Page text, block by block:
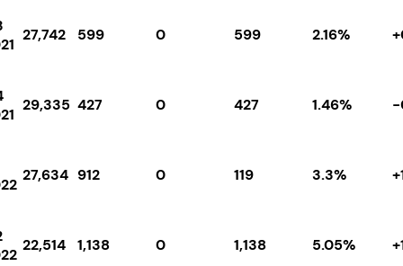
27,742 599 0 599 2.16%
29,335 427 0 427 1.46% -
27,634 912 0 119 3.3%
22,514 1,138 0 1,138 5.05%